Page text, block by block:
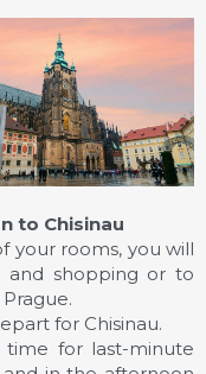
to Chisinau
your rooms, you will
and shopping or to
for Chisinau.
for last-minute